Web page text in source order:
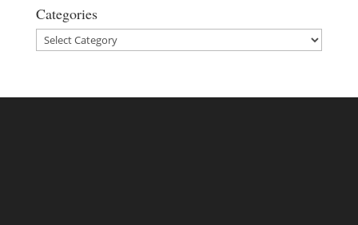
Categories
Categories